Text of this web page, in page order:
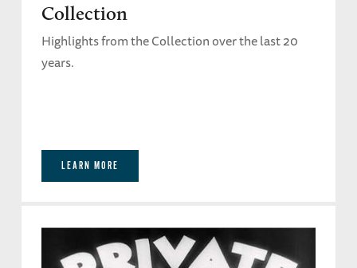
Collection
Highlights from the Collection over the last 20
years.
LEARN MORE